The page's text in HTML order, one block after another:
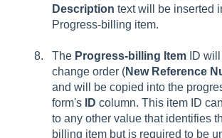
Description text will be inserted
Progress-billing item.
The Progress-billing Item ID
change order (New Reference
and will be copied into the
form's
ID column. This item ID
to any other value that identifies
billing item but is required to be